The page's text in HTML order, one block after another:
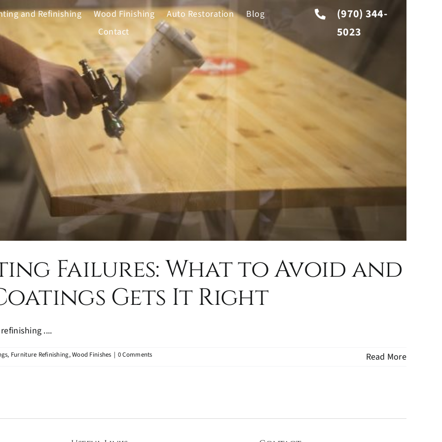
and Refinishing Wood Finishing Auto Restoration
Blog
Contact
(970) 344-
5023
Failures: What to Avoid and
Gets It Right
....
, Furniture Refinishing,Wood Finishes | 0 Comments Read More